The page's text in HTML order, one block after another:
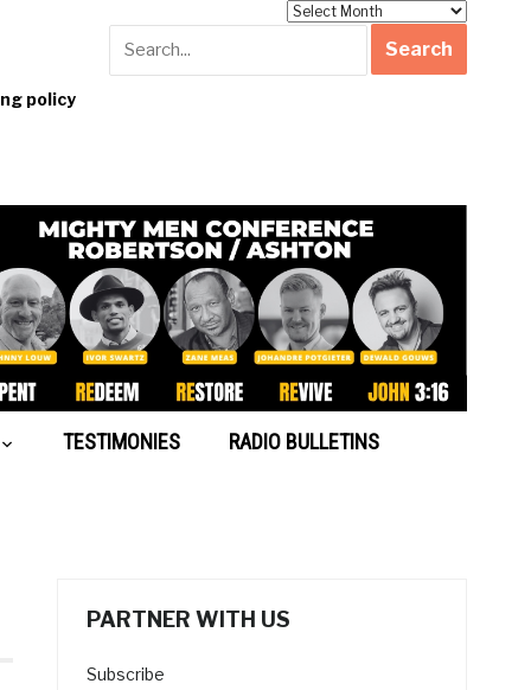
policy
TESTIMONIES RADIO BULLETINS
PARTNER WITH US
Subscribe